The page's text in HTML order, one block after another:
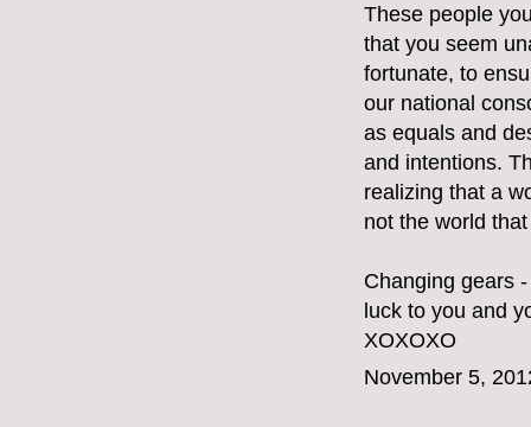
These people
that you seem
fortunate, to
our national
as equals and
and intentions.
realizing that a
not the world
Changing gears
luck to you and
XOXOXO
November 5,